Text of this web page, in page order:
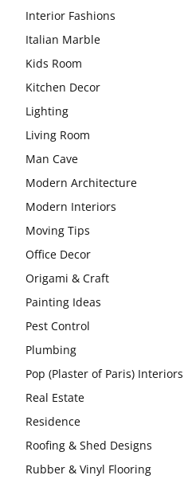
Interior Fashions
Italian Marble
Kids Room
Kitchen Decor
Lighting
Living Room
Man Cave
Modern Architecture
Modern Interiors
Moving Tips
Office Decor
Origami & Craft
Painting Ideas
Pest Control
Plumbing
Pop (Plaster of Paris) Interiors
Real Estate
Residence
Roofing & Shed Designs
Rubber & Vinyl Flooring